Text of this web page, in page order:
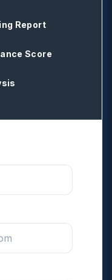
Report
Score